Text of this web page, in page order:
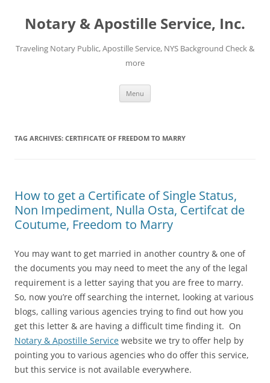
Notary & Apostille Service, Inc.
Traveling Notary Public, Apostille Service, NYS Background Check &
more
Menu
TAG ARCHIVES: CERTIFICATE OF FREEDOM TO MARRY
How to get a Certificate of Single Status,
Non Impediment, Nulla Osta, Certifcat de
Coutume, Freedom to Marry
You may want to get married in another country & one of
the documents you may need to meet the any of the legal
requirement is a letter saying that you are free to marry.
So, now you’re off searching the internet, looking at various
blogs, calling various agencies trying to find out how you
get this letter & are having a difficult time finding it. On
Notary & Apostille Service website we try to offer help by
pointing you to various agencies who do offer this service,
but this service is not available everywhere.